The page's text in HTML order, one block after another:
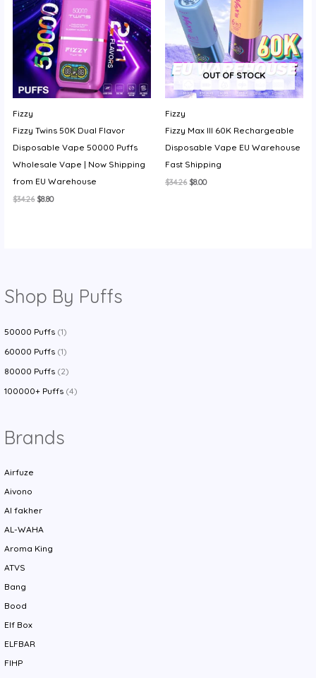
Shop By Puffs
50000 Puffs (1)
60000 Puffs (1)
80000 Puffs (2)
100000+ Puffs (4)
Brands
Airfuze
Aivono
Al fakher
AL-WAHA
Aroma King
ATVS
Bang
Bood
Elf Box
ELFBAR
FIHP
Fizzy
Fizzy Twins 50K Dual Flavor
Disposable Vape 50000 Puffs
Wholesale Vape | Now Shipping
from EU Warehouse
$34.26Original
$8.80Current
OUT OF STOCK
Fizzy
Fizzy Max III 60K Rechargeable
Disposable Vape EU Warehouse
Fast Shipping
$34.26 Original
$8.00Current